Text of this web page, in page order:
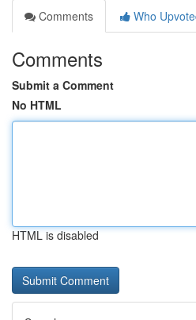
Comments
Who
Comments
Submit a Comment
No HTML
HTML is disabled